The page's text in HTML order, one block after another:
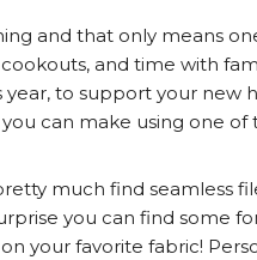
and that only means
and time with
year, to support your new
can make using one of
much find seamless
you can find some
your favorite fabric!